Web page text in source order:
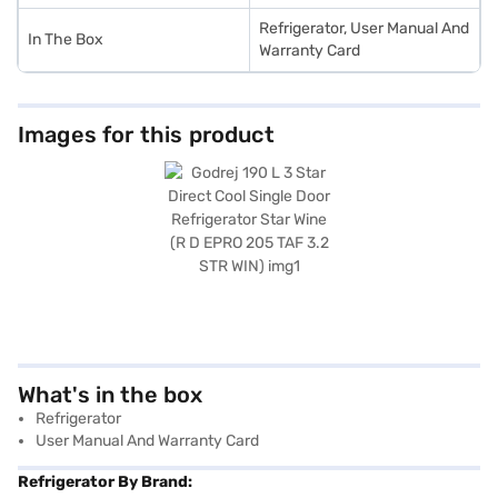
In The Box
Refrigerator, User Manual And
Warranty Card
Images for this product
What's in the box
Refrigerator
User Manual And Warranty Card
Refrigerator By Brand: